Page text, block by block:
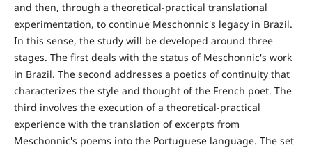
and then, through a theoretical-practical translational
experimentation, to continue Meschonnic's legacy in Brazil.
In this sense, the study will be developed around three
stages. The first deals with the status of Meschonnic's work
in Brazil. The second addresses a poetics of continuity that
characterizes the style and thought of the French poet. The
third involves the execution of a theoretical-practical
experience with the translation of excerpts from
Meschonnic's poems into the Portuguese language. The set